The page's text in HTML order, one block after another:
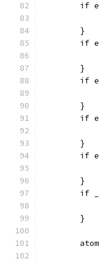
if
	}
if
	}
if
	}
if
	}
if
	}
if
	}